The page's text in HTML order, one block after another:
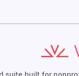
suite built for